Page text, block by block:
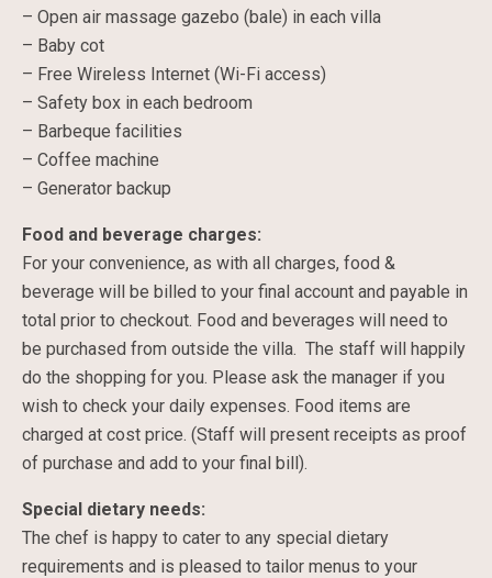
– Open air massage gazebo (bale) in each villa
– Baby cot
– Free Wireless Internet (Wi-Fi access)
– Safety box in each bedroom
– Barbeque facilities
– Coffee machine
– Generator backup
Food and beverage charges:
For your convenience, as with all charges, food &
beverage will be billed to your final account and payable in
total prior to checkout. Food and beverages will need to
be purchased from outside the villa. The staff will happily
do the shopping for you. Please ask the manager if you
wish to check your daily expenses. Food items are
charged at cost price. (Staff will present receipts as proof
of purchase and add to your final bill).
Special dietary needs:
The chef is happy to cater to any special dietary
requirements and is pleased to tailor menus to your